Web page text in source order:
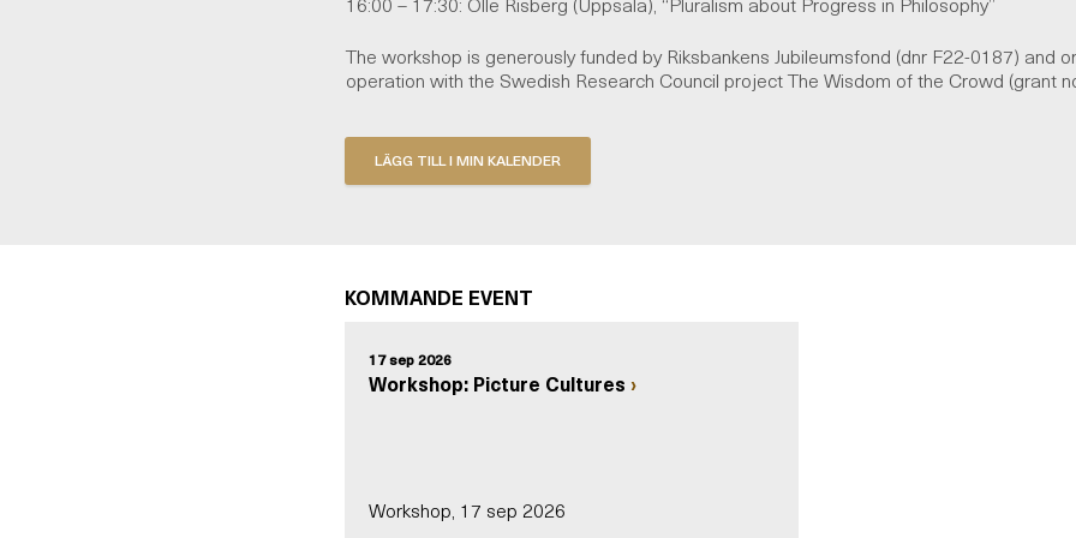
The workshop is generously funded by Riksbankens Jubileumsfond (dnr F22-0187) and
operation with the Swedish Research Council project The Wisdom of the Crowd (grant
KOMMANDE EVENT
17 sep 2026
Workshop: Picture Cultures
Workshop, 17 sep 2026